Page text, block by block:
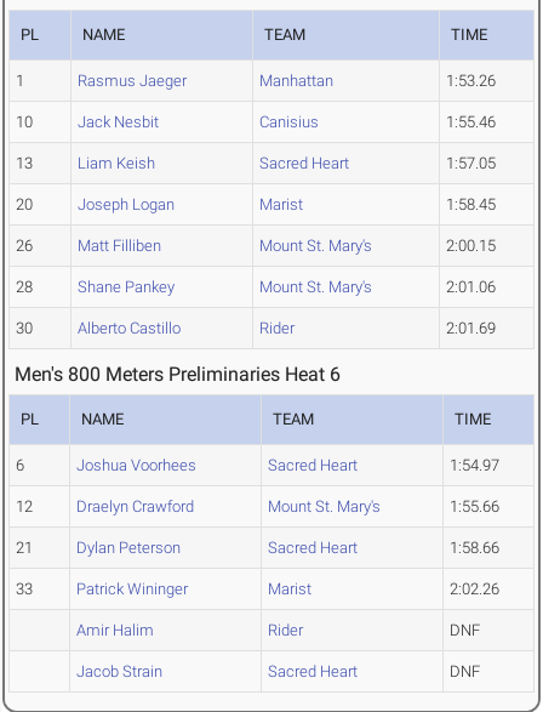
PL NAME TEAM TIME
1 Rasmus Jaeger Manhattan 1:53.26
10 Jack Nesbit Canisius 1:55.46
13 Liam Keish Sacred Heart 1:57.05
20 Joseph Logan Marist 1:58.45
26 Matt Filliben Mount St. Mary's 2:00.15
28 Shane Pankey Mount St. Mary's 2:01.06
30 Alberto Castillo Rider 2:01.69
Men's 800 Meters Preliminaries Heat 6
PL NAME TEAM TIME
6 Joshua Voorhees Sacred Heart 1:54.97
12 Draelyn Crawford Mount St. Mary's 1:55.66
21 Dylan Peterson Sacred Heart 1:58.66
33 Patrick Wininger Marist 2:02.26
Amir Halim Rider DNF
Jacob Strain Sacred Heart DNF